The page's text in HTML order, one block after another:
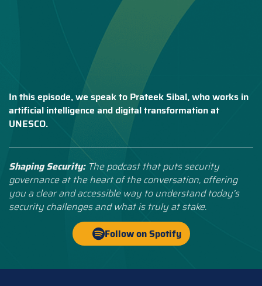
In this episode, we speak to Prateek Sibal, who works in
artificial intelligence and digital transformation at
UNESCO.
Shaping Security: The podcast that puts security
governance at the heart of the conversation, offering
you a clear and accessible way to understand today’s
security challenges and what is truly at stake.
Follow on Spotify